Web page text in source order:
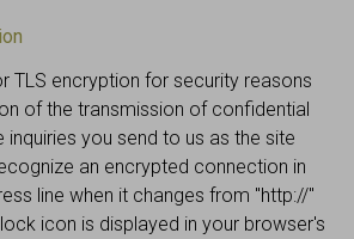
TLS encryption for security reasons
of the transmission of confidential
inquiries you send to us as the site
an encrypted connection in
line when it changes from "http://"
icon is displayed in your browser's